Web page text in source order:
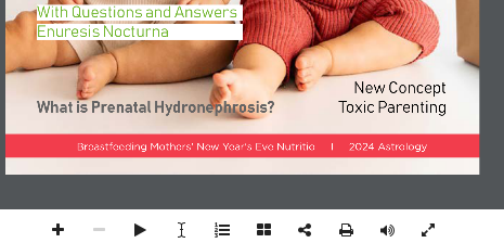
Breastfeeding Mothers' New Year's Eve Nutritio     I     2024 Astrology
What is Prenatal Hydronephrosis?
New Concept
Toxic Parenting
With Questions and Answers
Enuresis Nocturna